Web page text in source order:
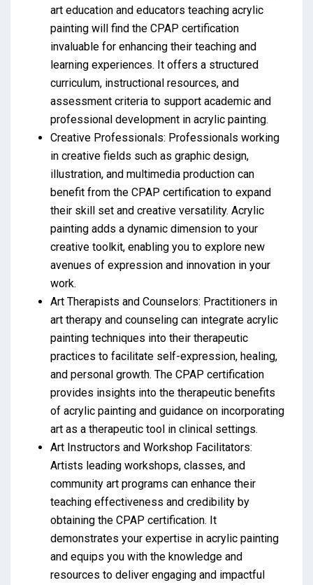
art education and educators teaching acrylic
painting will find the CPAP certification
invaluable for enhancing their teaching and
learning experiences. It offers a structured
curriculum, instructional resources, and
assessment criteria to support academic and
professional development in acrylic painting.
Creative Professionals: Professionals working
in creative fields such as graphic design,
illustration, and multimedia production can
benefit from the CPAP certification to expand
their skill set and creative versatility. Acrylic
painting adds a dynamic dimension to your
creative toolkit, enabling you to explore new
avenues of expression and innovation in your
work.
Art Therapists and Counselors: Practitioners in
art therapy and counseling can integrate acrylic
painting techniques into their therapeutic
practices to facilitate self-expression, healing,
and personal growth. The CPAP certification
provides insights into the therapeutic benefits
of acrylic painting and guidance on incorporating
art as a therapeutic tool in clinical settings.
Art Instructors and Workshop Facilitators:
Artists leading workshops, classes, and
community art programs can enhance their
teaching effectiveness and credibility by
obtaining the CPAP certification. It
demonstrates your expertise in acrylic painting
and equips you with the knowledge and
resources to deliver engaging and impactful